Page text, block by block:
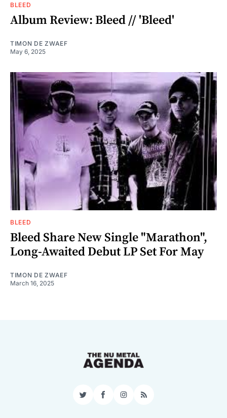
BLEED
Album Review: Bleed // 'Bleed'
TIMON DE ZWAEF
May 6, 2025
BLEED
Bleed Share New Single "Marathon",
Long-Awaited Debut LP Set For May
TIMON DE ZWAEF
March 16, 2025
TwitterFacebookInstagram
RSS